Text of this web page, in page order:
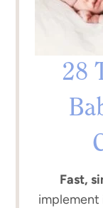
28
Fast,
implement